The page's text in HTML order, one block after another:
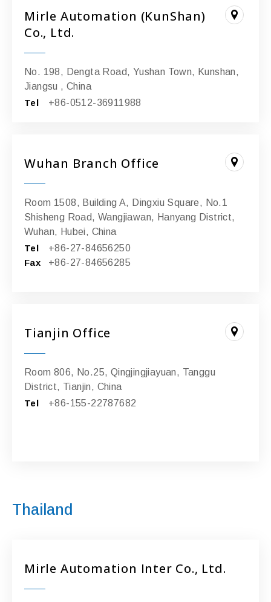
Mirle Automation (KunShan)
Co., Ltd.
No. 198, Dengta Road, Yushan Town, Kunshan,
Jiangsu , China
Tel
+86-0512-36911988
Wuhan Branch Office
Room 1508, Building A, Dingxiu Square, No.1
Shisheng Road, Wangjiawan, Hanyang District,
Wuhan, Hubei, China
Tel
+86-27-84656250
Fax
+86-27-84656285
Tianjin Office
Room 806, No.25, Qingjingjiayuan, Tanggu
District, Tianjin, China
Tel
+86-155-22787682
Thailand
Mirle Automation Inter Co., Ltd.